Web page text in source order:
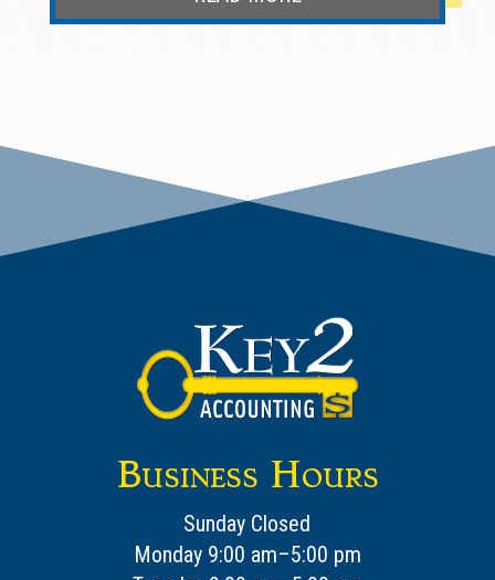
Business Hours
Sunday Closed
Monday 9:00 am–5:00 pm